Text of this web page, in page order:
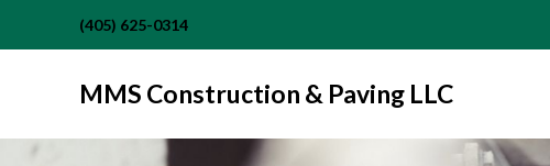
(405) 625-0314
MMS Construction & Paving LLC